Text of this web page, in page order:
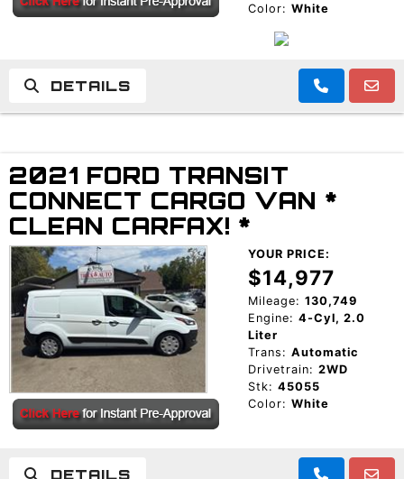
Color: White
DETAILS
2021 FORD TRANSIT
CONNECT CARGO VAN *
CLEAN CARFAX! *
YOUR PRICE:
$14,977
Mileage: 130,749
Engine: 4-Cyl, 2.0
Liter
Trans: Automatic
Drivetrain: 2WD
Stk: 45055
Color: White
DETAILS